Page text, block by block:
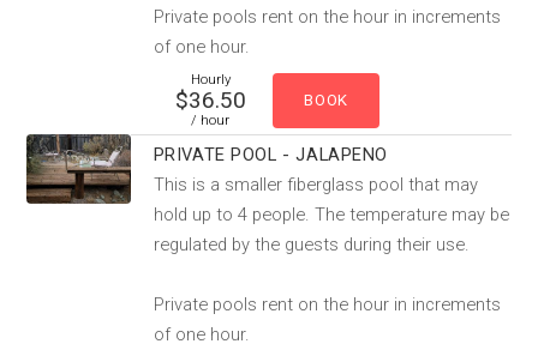
Private pools rent on the hour in increments
of one hour.
Hourly
$36.50
/ hour
PRIVATE POOL - JALAPENO
This is a smaller fiberglass pool that may
hold up to 4 people. The temperature may be
regulated by the guests during their use.
Private pools rent on the hour in increments
of one hour.